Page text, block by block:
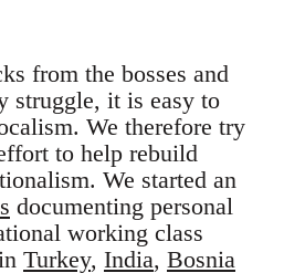
from the bosses and
struggle, it is easy to
We therefore try
to help rebuild
We started an
documenting personal
working class
Turkey, India, Bosnia